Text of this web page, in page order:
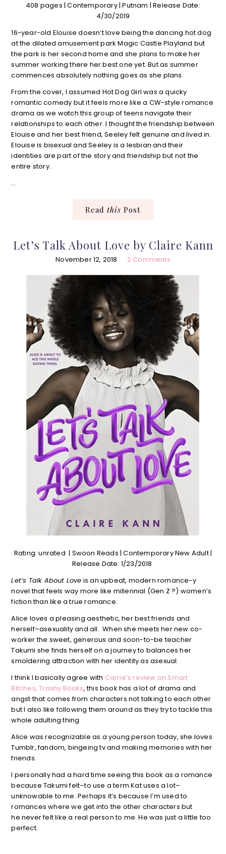
408 pages | Contemporary | Putnam | Release Date:
4/30/2019
16-year-old Elouise doesn’t love being the dancing hot dog
at the dilated amusement park Magic Castle Playland but
the park is her second home and she plans to make her
summer working there her best one yet. But as summer
commences absolutely nothing goes as she plans.
From the cover, I assumed Hot Dog Girl was a quicky
romantic comedy but it feels more like a CW-style romance
drama as we watch this group of teens navigate their
relationships to each other. I thought the friendship between
Elouise and her best friend, Seeley felt genuine and lived in.
Elouise is bisexual and Seeley is a lesbian and their
identities are part of the story and friendship but not the
entire story.
…
Read this Post
Let’s Talk About Love by Claire Kann
November 12, 2018 2 Comments
Rating: unrated | Swoon Reads | Contemporary New Adult |
Release Date: 1/23/2018
Let’s Talk About Love is an upbeat, modern romance-y
novel that feels way more like millennial (Gen Z ?) women’s
fiction than like a true romance.
Alice loves a pleasing aesthetic, her best friends and
herself–asexuality and all. When she meets her new co-
worker the sweet, generous and soon-to-be teacher
Takumi she finds herself on a journey to balances her
smoldering attraction with her identity as asexual.
I think I basically agree with Carrie’s review on Smart
Bitches, Trashy Books, this book has a lot of drama and
angst that comes from characters not talking to each other
but I also like following them around as they try to tackle this
whole adulting thing.
Alice was recognizable as a young person today, she loves
Tumblr, fandom, bingeing tv and making memories with her
friends.
I personally had a hard time seeing this book as a romance
because Takumi felt–to use a term Kat uses a lot–
unknowable to me. Perhaps it’s because I’m used to
romances where we get into the other characters but
he never felt like a real person to me. He was just a little too
perfect.